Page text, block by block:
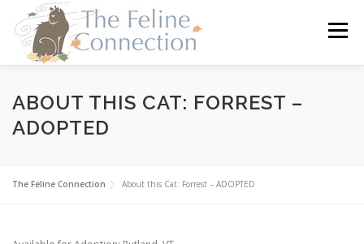
content
Menu
HOME CATS DONATE VOLUNTEER
ABOUT THIS CAT: FORREST –
ADOPTED
The Feline Connection About this Cat: Forrest – ADOPTED